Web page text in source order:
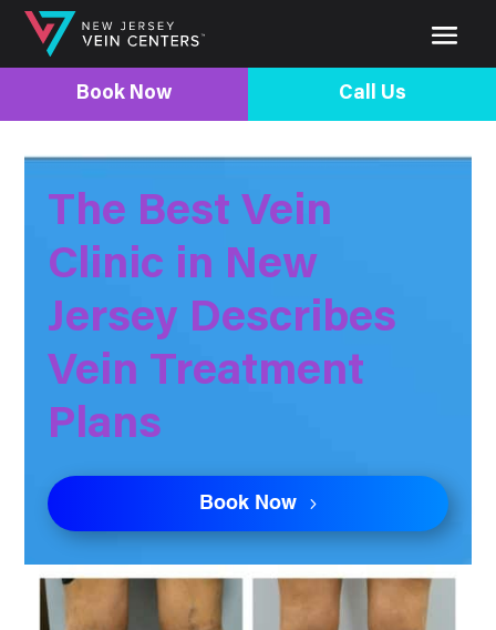
Book Now Call Us
The Best Vein
Clinic in New
Jersey Describes
Vein Treatment
Plans
Book Now